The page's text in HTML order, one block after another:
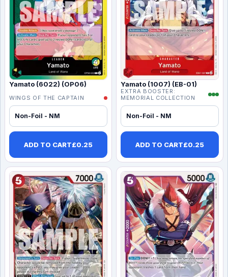
Yamato (6022) (OP06)
WINGS OF THE CAPTAIN
Non-Foil - NM
ADD TO CART£0.25
Yamato (1007) (EB-01)
EXTRA BOOSTER:
MEMORIAL COLLECTION
Non-Foil - NM
ADD TO CART£0.25